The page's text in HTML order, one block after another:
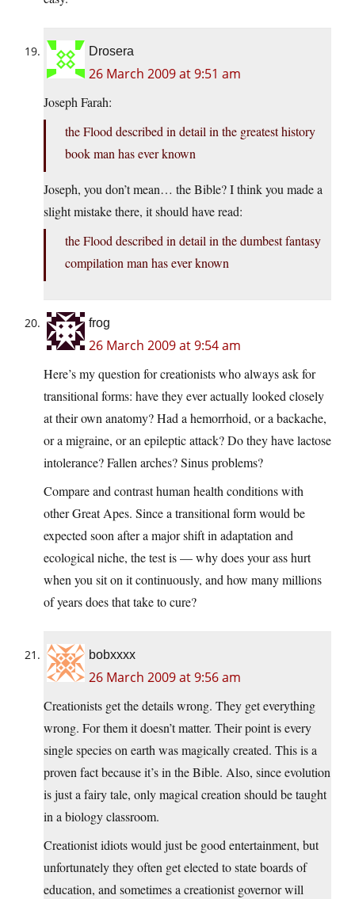
Drosera
26 March 2009 at 9:51 am
Joseph Farah:
the Flood described in detail in the greatest history
book man has ever known
Joseph, you don’t mean… the Bible? I think you made a
slight mistake there, it should have read:
the Flood described in detail in the dumbest fantasy
compilation man has ever known
frog
26 March 2009 at 9:54 am
Here’s my question for creationists who always ask for
transitional forms: have they ever actually looked closely
at their own anatomy? Had a hemorrhoid, or a backache,
or a migraine, or an epileptic attack? Do they have lactose
intolerance? Fallen arches? Sinus problems?
Compare and contrast human health conditions with
other Great Apes. Since a transitional form would be
expected soon after a major shift in adaptation and
ecological niche, the test is — why does your ass hurt
when you sit on it continuously, and how many millions
of years does that take to cure?
bobxxxx
26 March 2009 at 9:56 am
Creationists get the details wrong. They get everything
wrong. For them it doesn’t matter. Their point is every
single species on earth was magically created. This is a
proven fact because it’s in the Bible. Also, since evolution
is just a fairy tale, only magical creation should be taught
in a biology classroom.
Creationist idiots would just be good entertainment, but
unfortunately they often get elected to state boards of
education, and sometimes a creationist governor will